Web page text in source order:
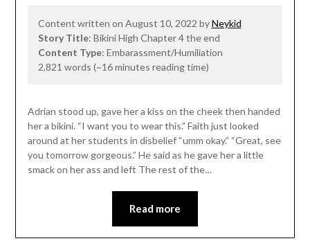
Content written on August 10, 2022 byNeykid
Story Title: Bikini High Chapter 4 the end
Content Type: Embarassment/Humiliation
2,821 words (~16 minutes reading time)
Adrian stood up, gave her a kiss on the cheek then handed
her a bikini. “I want you to wear this.” Faith just looked
around at her students in disbelief “umm okay.” “Great, see
you tomorrow gorgeous.” He said as he gave her a little
smack on her ass and left The rest of the…
Read more